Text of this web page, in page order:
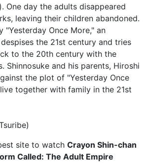
One day the adults disappeared
leaving their children abandoned.
"Yesterday Once More," an
the 21st century and tries
to the 20th century with the
Shinnosuke and his parents, Hiroshi
the plot of "Yesterday Once
together with family in the 21st
site to watch Crayon Shin-chan
Called: The Adult Empire